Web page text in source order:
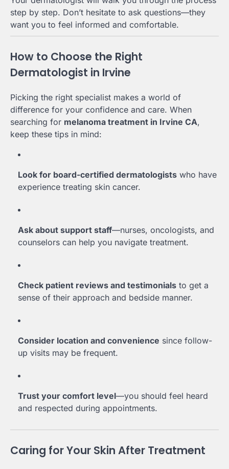
step by step. Don’t hesitate to ask questions—they
want you to feel informed and comfortable.
How to Choose the Right
Dermatologist in Irvine
Picking the right specialist makes a world of
difference for your confidence and care. When
searching for melanoma treatment in Irvine CA,
keep these tips in mind:
Look for board-certified dermatologists who have
experience treating skin cancer.
Ask about support staff—nurses, oncologists, and
counselors can help you navigate treatment.
Check patient reviews and testimonials to get a
sense of their approach and bedside manner.
Consider location and convenience since follow-
up visits may be frequent.
Trust your comfort level—you should feel heard
and respected during appointments.
Caring for Your Skin After Treatment